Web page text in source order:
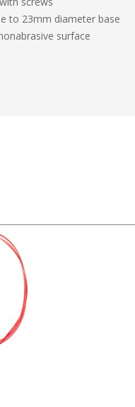
to 23mm diameter base
surface